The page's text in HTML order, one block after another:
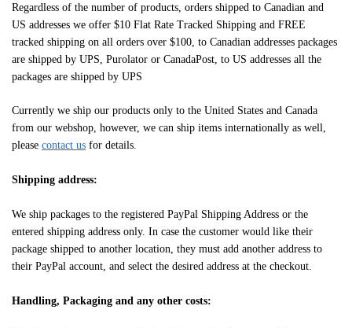
Regardless of the number of products, orders shipped to Canadian and
US addresses we offer $10 Flat Rate Tracked Shipping and FREE
tracked shipping on all orders over $100, to Canadian addresses packages
are shipped by UPS, Purolator or CanadaPost, to US addresses all the
packages are shipped by UPS
Currently we ship our products only to the United States and Canada
from our webshop, however, we can ship items internationally as well,
please contact us for details.
Shipping address:
We ship packages to the registered PayPal Shipping Address or the
entered shipping address only. In case the customer would like their
package shipped to another location, they must add another address to
their PayPal account, and select the desired address at the checkout.
Handling, Packaging and any other costs: